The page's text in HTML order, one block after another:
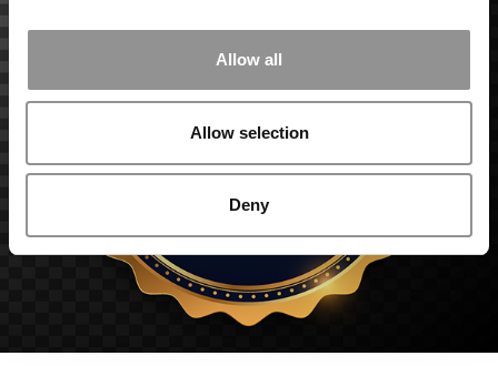
Allow all
Allow selection
Deny